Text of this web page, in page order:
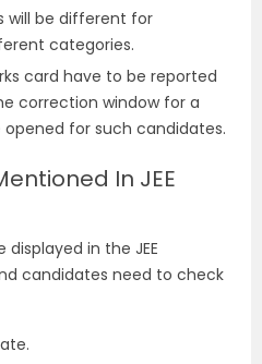
will be different for
categories.
card have to be reported
correction window for a
for such candidates.
In JEE
in the JEE
candidates need to check